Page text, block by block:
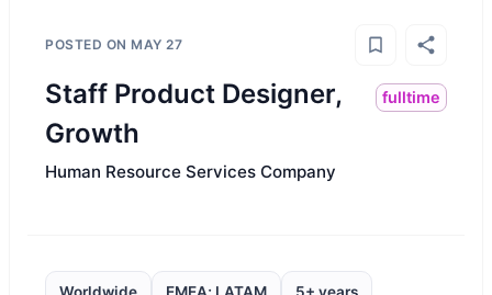
POSTED ON MAY 27
Staff Product Designer,
Growth
fulltime
Human Resource Services Company